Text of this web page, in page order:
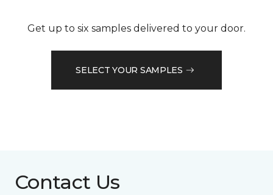
Get up to six samples delivered to your door.
SELECT YOUR SAMPLES
Contact Us